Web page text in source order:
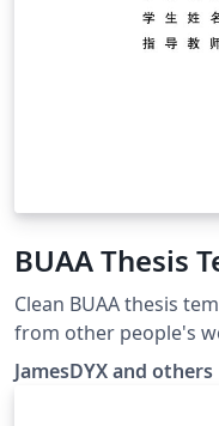
BUAA Thesis
Clean BUAA thesis
from other people's
https://github.com/
JamesDYX and others